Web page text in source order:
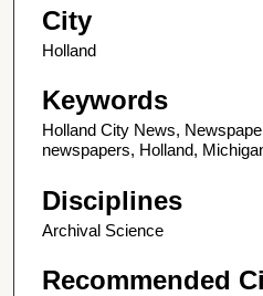
City
Holland
Keywords
Holland City News,
newspapers, Holland,
Disciplines
Archival Science
Recommended